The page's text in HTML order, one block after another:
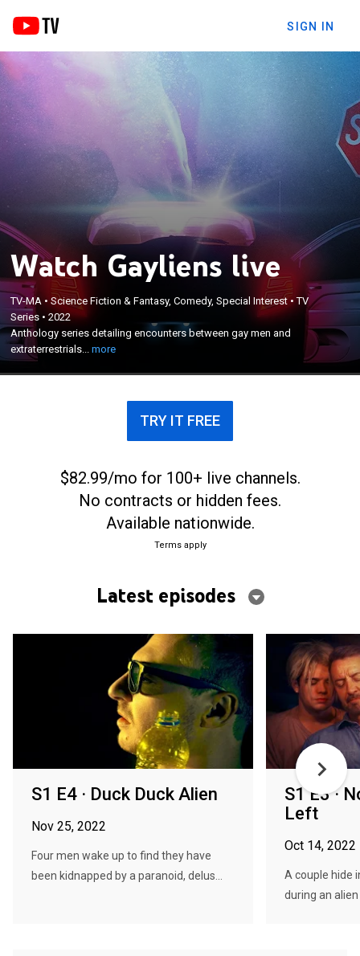
SIGN IN
Watch Gayliens live
TV-MA •Science Fiction & Fantasy, Comedy, Special Interest •TV
Series •2022
Anthology series detailing encounters between gay men and
extraterrestrials...more
Anthology series detailing encounters between gay
men and extraterrestrials.
×
TRY IT FREE
$82.99/mo for 100+ live channels.
No contracts or hidden fees.
Available nationwide.
Terms apply
Latest episodes
S1 E4 · Duck Duck Alien
Nov 25, 2022
Four men wake up to find they have
been kidnapped by a paranoid, delus...
S1 E3 ·
Left
Oct 14, 2022
A couple hide
during an